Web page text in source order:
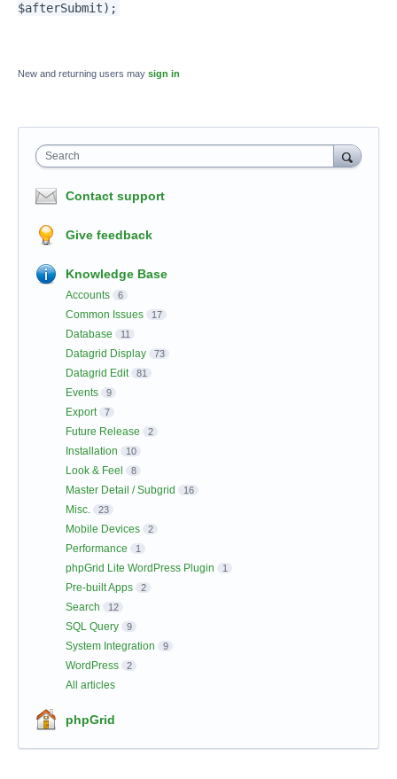
$afterSubmit);
New and returning users may sign in
Search
Contact support
Give feedback
Knowledge Base
Accounts 6
Common Issues 17
Database 11
Datagrid Display 73
Datagrid Edit 81
Events 9
Export 7
Future Release 2
Installation 10
Look & Feel 8
Master Detail / Subgrid 16
Misc. 23
Mobile Devices 2
Performance 1
phpGrid Lite WordPress Plugin 1
Pre-built Apps 2
Search 12
SQL Query 9
System Integration 9
WordPress 2
All articles
phpGrid